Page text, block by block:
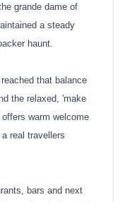
grande dame of
a steady
haunt.
that balance
the relaxed, 'make
warm welcome
real travellers
bars and next